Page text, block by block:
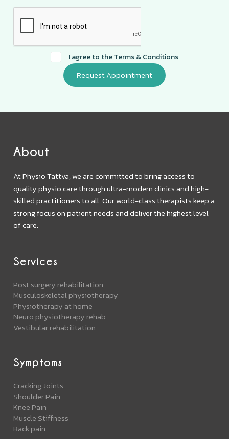
I agree to theTerms & Conditions
About
At Physio Tattva, we are committed to bring access to
quality physio care through ultra-modern clinics and high-
skilled practitioners to all. Our world-class therapists keep a
strong focus on patient needs and deliver the highest level
of care.
Services
Post surgery rehabilitation
Musculoskeletal physiotherapy
Physiotherapy at home
Neuro physiotherapy rehab
Vestibular rehabilitation
Symptoms
Cracking Joints
Shoulder Pain
Knee Pain
Muscle Stiffness
Back pain